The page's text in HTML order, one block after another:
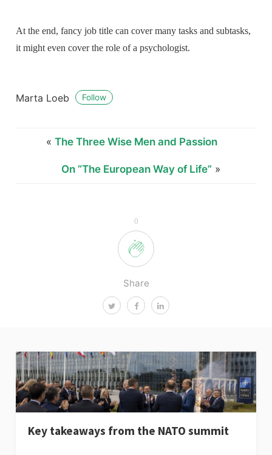
0
Share
At the end, fancy job title can cover many tasks and subtasks,
it might even cover the role of a psychologist.
Marta Loeb Follow
« The Three Wise Men and Passion
On “The European Way of Life” »
Key takeaways from the NATO summit